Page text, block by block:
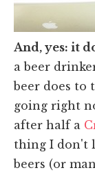
And, yes: it
a beer
beer does to
going right
after half a
thing I don't
beers (or